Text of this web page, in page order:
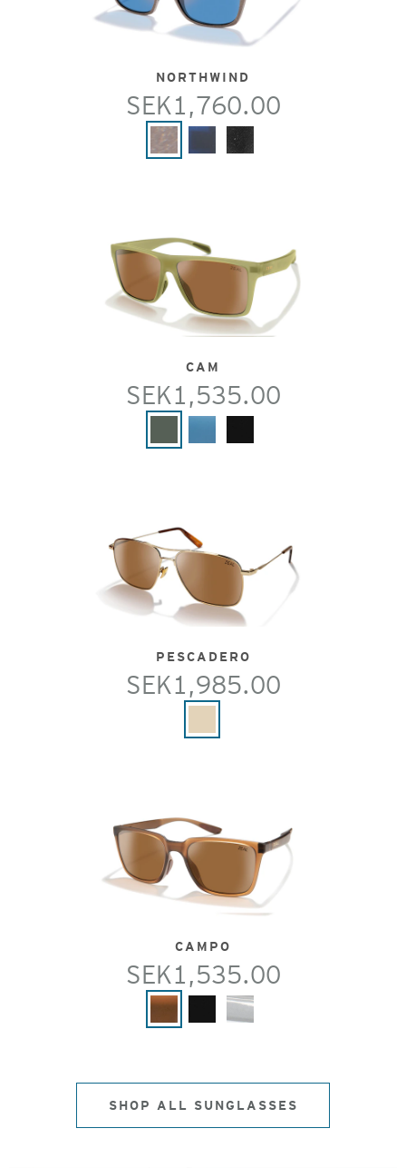
NORTHWIND
SEK1,760.00
CAM
SEK1,535.00
PESCADERO
SEK1,985.00
CAMPO
SEK1,535.00
SHOP ALL SUNGLASSES